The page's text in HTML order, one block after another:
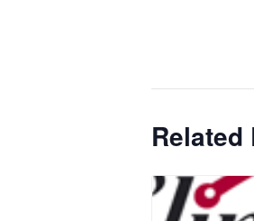
Related